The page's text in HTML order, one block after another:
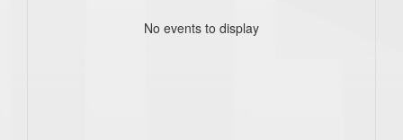
No events to display